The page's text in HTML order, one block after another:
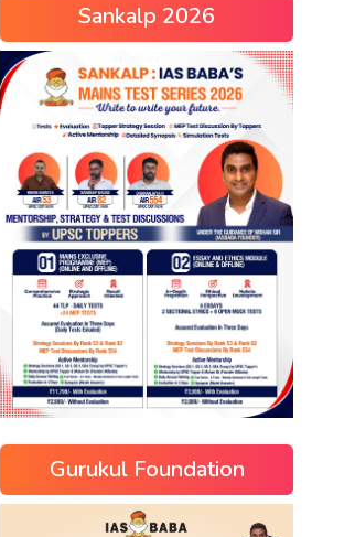
Sankalp 2026
Gurukul Foundation